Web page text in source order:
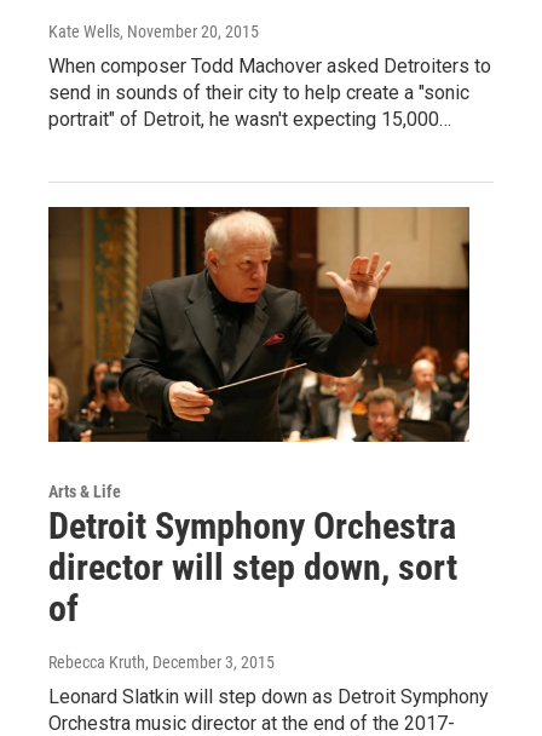
Kate Wells, November 20, 2015
When composer Todd Machover asked Detroiters to
send in sounds of their city to help create a "sonic
portrait" of Detroit, he wasn't expecting 15,000…
Arts & Life
Detroit Symphony Orchestra
director will step down, sort
of
Rebecca Kruth, December 3, 2015
Leonard Slatkin will step down as Detroit Symphony
Orchestra music director at the end of the 2017-